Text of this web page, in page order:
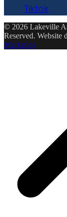
Tiktok
© 2026 Lakeville
Reserved. Website
Marketing